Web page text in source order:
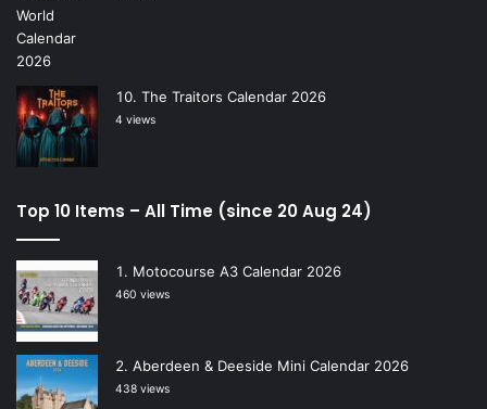
The Traitors Calendar 2026
4 views
Top 10 Items – All Time (since 20 Aug 24)
Motocourse A3 Calendar 2026
460 views
Aberdeen & Deeside Mini Calendar 2026
438 views